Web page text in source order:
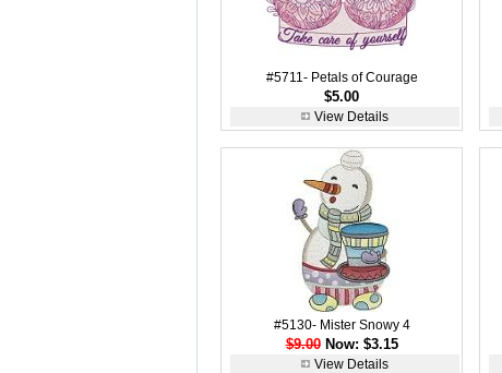
#5711- Petals of Courage
$5.00
View Details
#5130- Mister Snowy 4
$9.00Now: $3.15
View Details